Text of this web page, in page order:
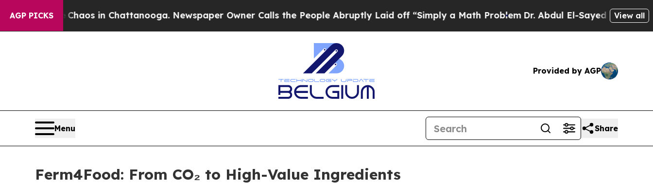
AGP PICKSChaos in Chattanooga. Newspaper Owner Calls the People Abruptly Laid off “Simply a Math ProblemDr. Abdul El-Sayed on HistoricView all
Provided by AGP
Menu Share
Ferm4Food: From CO₂ to High-Value Ingredients